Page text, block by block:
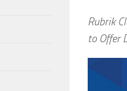
Rubrik
to Offer